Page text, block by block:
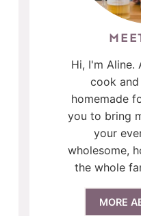
Hi, I'm Aline.
cook
homemade
you to bring
your
wholesome,
the whole
MORE